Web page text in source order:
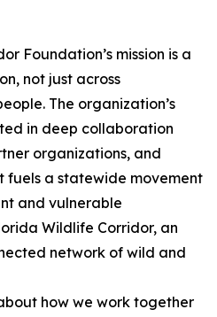
Foundation’s mission is a
not just across
The organization’s
in deep collaboration
organizations, and
fuels a statewide movement
and vulnerable
Wildlife Corridor, an
network of wild and
how we work together